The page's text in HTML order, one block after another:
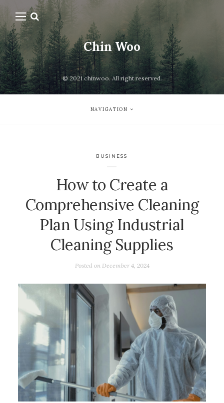
Chin Woo
© 2021 chinwoo. All right reserved.
NAVIGATION
BUSINESS
How to Create a
Comprehensive Cleaning
Plan Using Industrial
Cleaning Supplies
Posted on December 4, 2024